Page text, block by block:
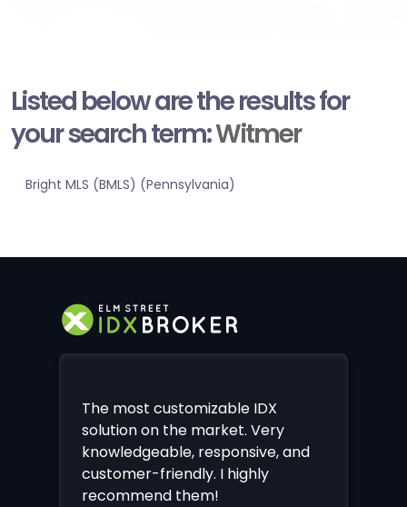
Listed below are the results for
your search term:Witmer
Bright MLS (BMLS) (Pennsylvania)
The most customizable IDX
solution on the market. Very
knowledgeable, responsive, and
customer-friendly. I highly
recommend them!